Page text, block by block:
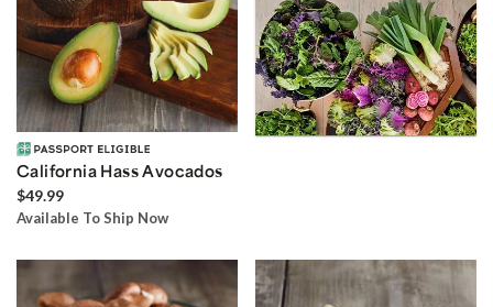
California Hass Avocados
$49.99
Available To Ship Now